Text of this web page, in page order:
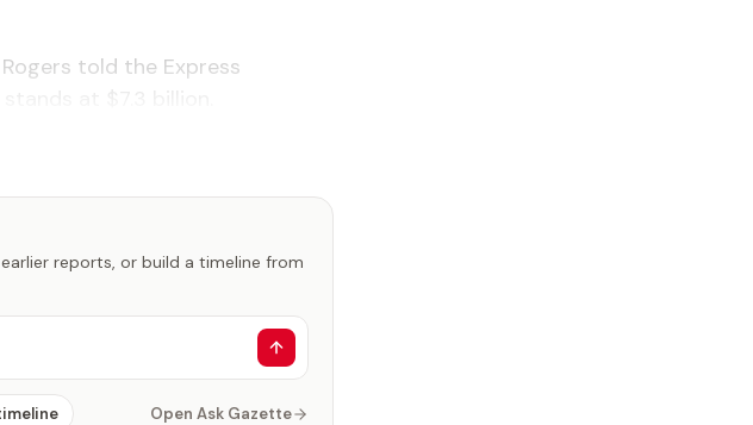
told the Express
reports, or build a timeline from
Open Ask Gazette